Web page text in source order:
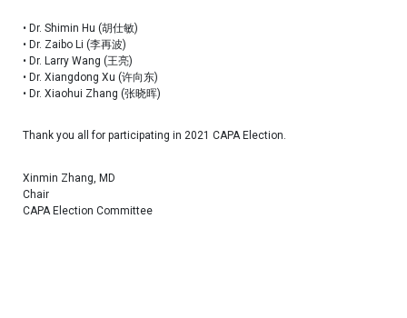
• Dr. Shimin Hu (胡仕敏)
• Dr. Zaibo Li (李再波)
• Dr. Larry Wang (王亮)
• Dr. Xiangdong Xu (许向东)
• Dr. Xiaohui Zhang (张晓晖)
Thank you all for participating in 2021 CAPA Election.
Xinmin Zhang, MD
Chair
CAPA Election Committee